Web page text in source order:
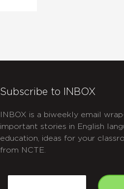
Subscribe to INBOX
INBOX is a biweekly email
important stories in English
education, ideas for your
from NCTE.